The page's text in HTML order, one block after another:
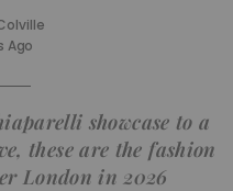
Ago
showcase to a
these are the fashion
London in 2026